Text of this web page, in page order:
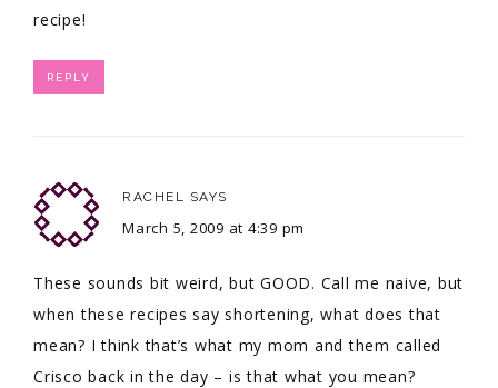
recipe!
REPLY
RACHEL SAYS
March 5, 2009 at 4:39 pm
These sounds bit weird, but GOOD. Call me naive, but
when these recipes say shortening, what does that
mean? I think that’s what my mom and them called
Crisco back in the day – is that what you mean?